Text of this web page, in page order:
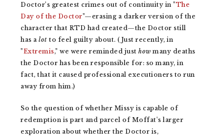
Doctor's greatest crimes out of continuity in "The
Day of the Doctor"—erasing a darker version of the
character that RTD had created—the Doctor still
has a lot to feel guilty about. (Just recently, in
"Extremis," we were reminded just how many deaths
the Doctor has been responsible for: so many, in
fact, that it caused professional executioners to run
away from him.)
So the question of whether Missy is capable of
redemption is part and parcel of Moffat's larger
exploration about whether the Doctor is,